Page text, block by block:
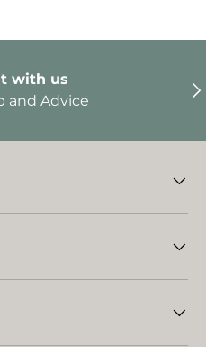
with us
and Advice